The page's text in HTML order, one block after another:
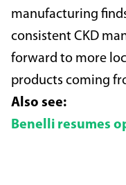
manufacturing
consistent CKD
forward to more
products coming
Also see:
Benelli resumes